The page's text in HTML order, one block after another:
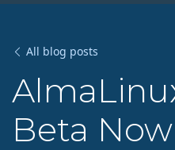
All blog posts
Beta